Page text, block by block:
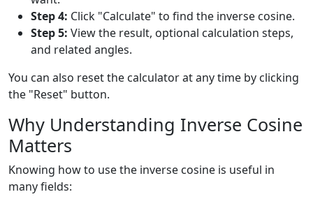
Step 4: Click "Calculate" to find the inverse cosine.
Step 5: View the result, optional calculation steps,
and related angles.
You can also reset the calculator at any time by clicking
the "Reset" button.
Why Understanding Inverse Cosine
Matters
Knowing how to use the inverse cosine is useful in
many fields: